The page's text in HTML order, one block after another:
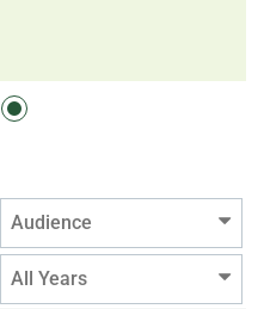
Audience
All Years